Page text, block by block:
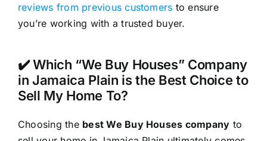
reviews from previous customers to ensure
you’re working with a trusted buyer.
✔️ Which “We Buy Houses” Company
in Jamaica Plain is the Best Choice to
Sell My Home To?
Choosing the best We Buy Houses company to